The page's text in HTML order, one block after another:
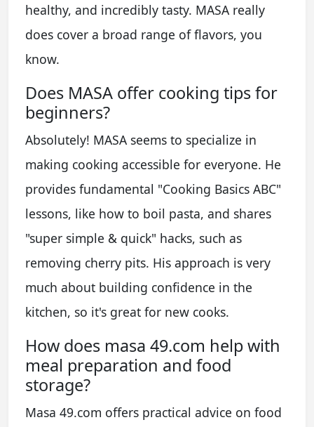
healthy, and incredibly tasty. MASA really
does cover a broad range of flavors, you
know.
Does MASA offer cooking tips for
beginners?
Absolutely! MASA seems to specialize in
making cooking accessible for everyone. He
provides fundamental "Cooking Basics ABC"
lessons, like how to boil pasta, and shares
"super simple & quick" hacks, such as
removing cherry pits. His approach is very
much about building confidence in the
kitchen, so it's great for new cooks.
How does masa 49.com help with
meal preparation and food
storage?
Masa 49.com offers practical advice on food